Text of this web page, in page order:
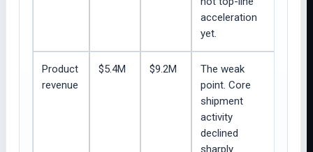
acceleration
yet.
Product
revenue
$5.4M $9.2M
The weak
point. Core
shipment
activity
declined
sharply.